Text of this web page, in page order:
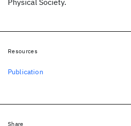
Physical Society.
Resources
Publication
Share